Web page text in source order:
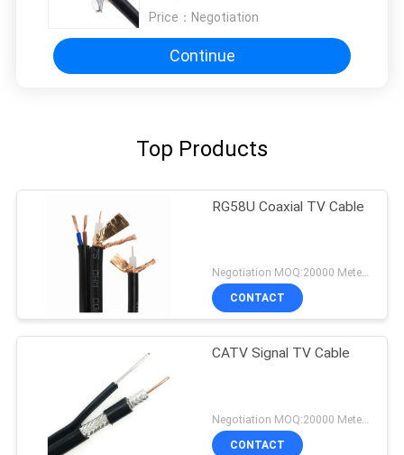
Price： Negotiation
Continue
Top Products
RG58U Coaxial TV Cable
Negotiation MOQ:20000 Meters
CONTACT
CATV Signal TV Cable
Negotiation MOQ:20000 Meters
CONTACT